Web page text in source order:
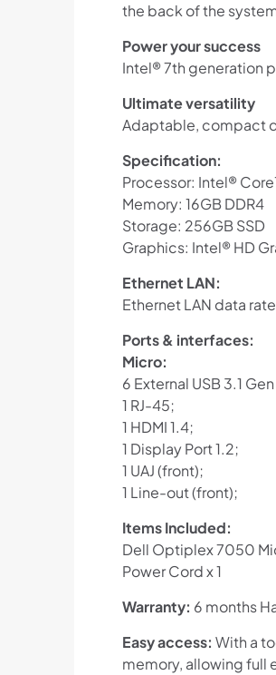
the back of the
Power your success
Intel® 7th generation
Ultimate versatility
Adaptable, compact
Specification:
Processor: Intel®
Memory: 16GB DDR4
Storage: 256GB SSD
Graphics: Intel® HD
Ethernet LAN:
Ethernet LAN data
Ports & interfaces:
Micro:
6 External USB 3.1
1 RJ-45;
1 HDMI 1.4;
1 Display Port 1.2;
1 UAJ (front);
1 Line-out (front);
Items Included:
Dell Optiplex 7050
Power Cord x 1
Warranty: 6 months
Easy access: With a
memory, allowing full